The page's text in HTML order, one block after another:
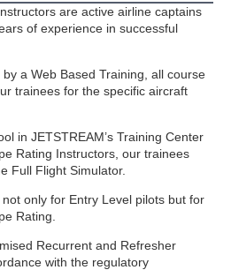
are active airline captains
of experience in successful
a Web Based Training, all course
trainees for the specific aircraft
in JETSTREAM’s Training Center
Rating Instructors, our trainees
Full Flight Simulator.
only for Entry Level pilots but for
Rating.
Recurrent and Refresher
with the regulatory